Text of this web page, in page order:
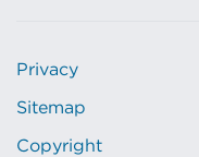
Privacy
Sitemap
Copyright